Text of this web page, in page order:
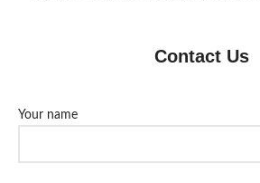
Contact Us
Your name